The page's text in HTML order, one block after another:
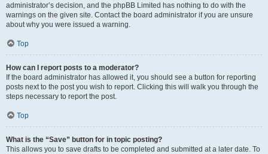
administrator’s decision, and the phpBB Limited has nothing to do with the
warnings on the given site. Contact the board administrator if you are unsure
about why you were issued a warning.
Top
How can I report posts to a moderator?
If the board administrator has allowed it, you should see a button for reporting
posts next to the post you wish to report. Clicking this will walk you through the
steps necessary to report the post.
Top
What is the “Save” button for in topic posting?
This allows you to save drafts to be completed and submitted at a later date. To